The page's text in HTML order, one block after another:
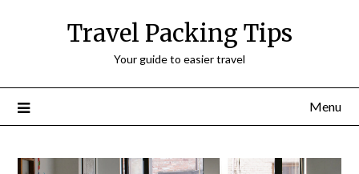
Travel Packing Tips
Your guide to easier travel
Menu